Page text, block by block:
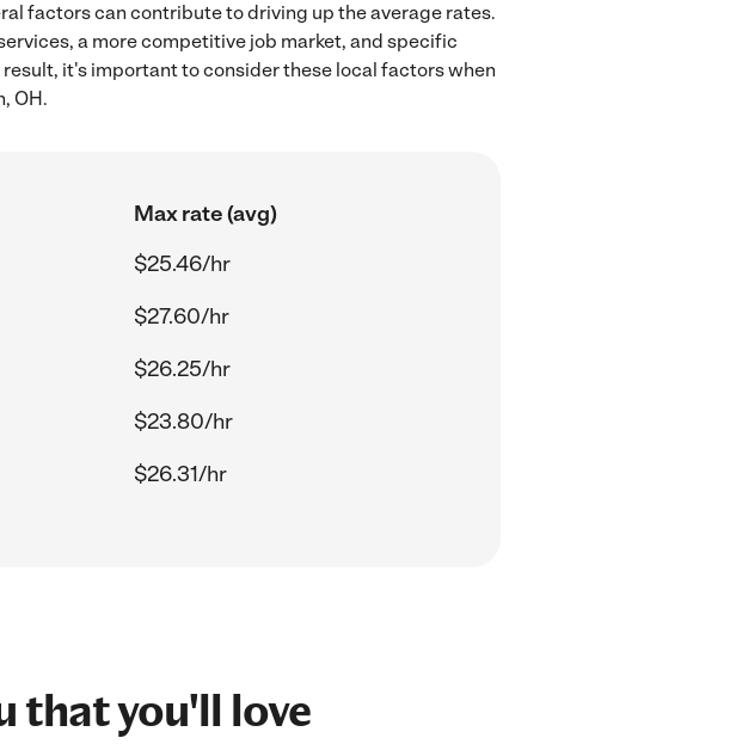
factors can contribute to driving up the average rates.
a more competitive job market, and specific
it's important to consider these local factors when
OH.
Max rate (avg)
$25.46/hr
$27.60/hr
$26.25/hr
$23.80/hr
$26.31/hr
that you'll love